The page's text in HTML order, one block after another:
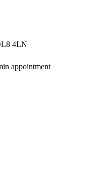
4LN
appointment